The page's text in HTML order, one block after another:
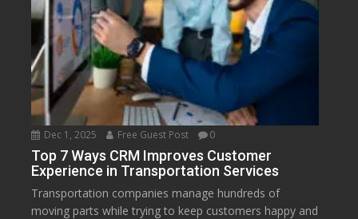
Dec 1, 2025 Free Guest Post 0
Top 7 Ways CRM Improves Customer
Experience in Transportation Services
Transportation companies manage hundreds of
moving parts while trying to keep customers happy and